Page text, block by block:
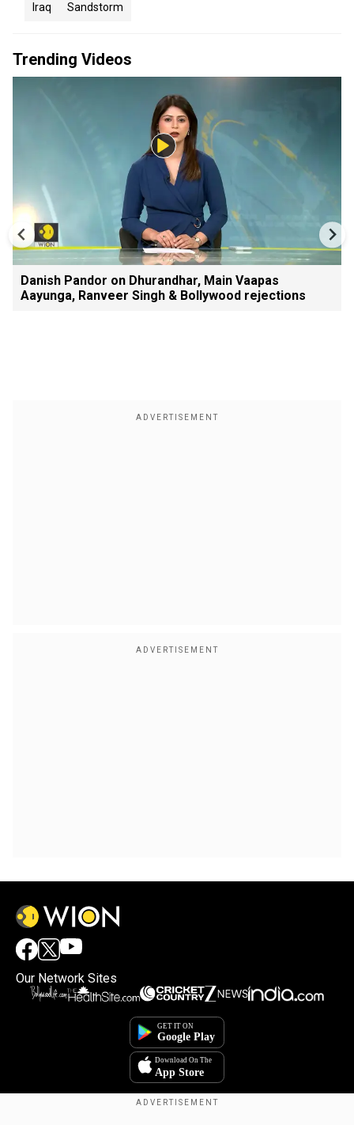
Iraq Sandstorm
Trending Videos
Danish Pandor on Dhurandhar, Main Vaapas
Aayunga, Ranveer Singh & Bollywood rejections
Our Network Sites